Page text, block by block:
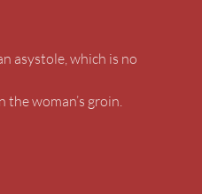
asystole, which is no
woman’s groin.